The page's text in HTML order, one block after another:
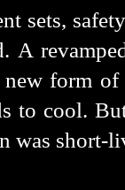
sets,
A
form
to cool.
was short-